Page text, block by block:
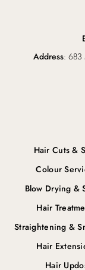
Hair Cuts &
Colour
Blow Drying &
Hair
Straightening &
Hair
Hair
Address: 683